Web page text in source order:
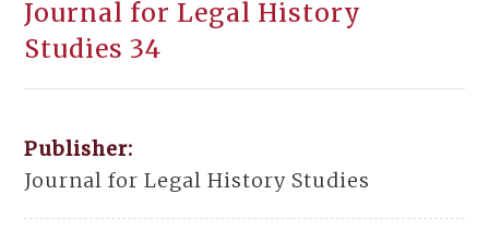
Journal for Legal History
Studies 34
Publisher:
Journal for Legal History Studies